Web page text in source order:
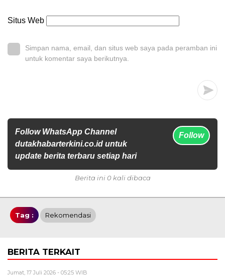
Situs Web
Simpan nama, email, dan situs web saya pada peramban ini
untuk komentar saya berikutnya.
Follow WhatsApp Channel
dutakhabarterkini.co.id untuk
update berita terbaru setiap hari
Follow
Berita ini 0 kali dibaca
Tag : Rekomendasi
BERITA TERKAIT
Jumat, 17 Juli 2026 - 05:25 WIB